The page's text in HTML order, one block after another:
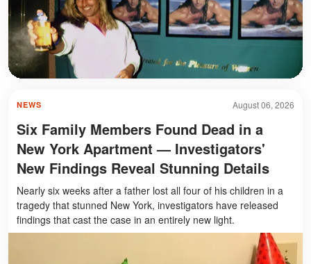
August 06, 2026
NEWS
Six Family Members Found Dead in a
New York Apartment — Investigators'
New Findings Reveal Stunning Details
Nearly six weeks after a father lost all four of his children in a
tragedy that stunned New York, investigators have released
findings that cast the case in an entirely new light.